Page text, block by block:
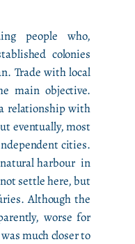
people who,
colonies
Trade with local
main objective.
relationship with
eventually, most
cities.
harbour in
settle here, but
Although the
worse for
much closer to